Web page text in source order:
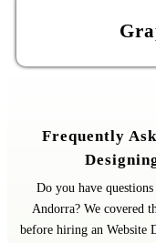
Frequently
Do you have questions related to Website Designing Company In
Andorra? We covered
before hiring an Website